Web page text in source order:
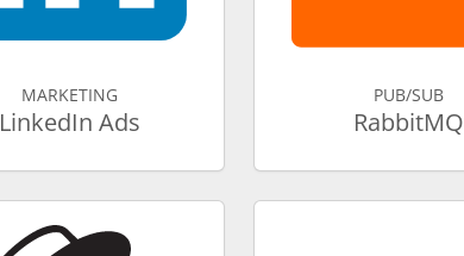
MARKETING
LinkedIn Ads
PUB/SUB
RabbitMQ